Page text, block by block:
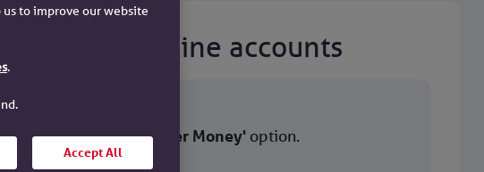
Society online accounts
Then, select the'Transfer Money' option.
to improve our website
.
Accept All